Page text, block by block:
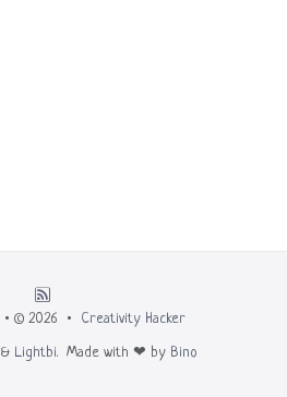
• © 2026 • Creativity Hacker
& Lightbi.Made with ❤ by Bino